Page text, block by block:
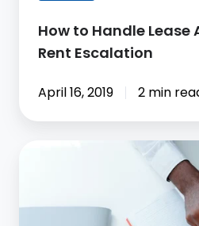
How to Handle
Rent Escalation
April 16, 2019 2 min